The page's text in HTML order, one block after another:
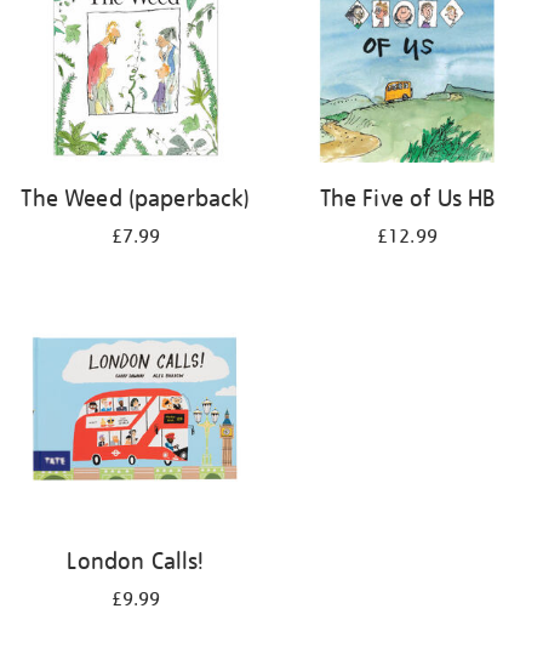
The Weed (paperback)
£7.99
The Five of Us HB
£12.99
London Calls!
£9.99